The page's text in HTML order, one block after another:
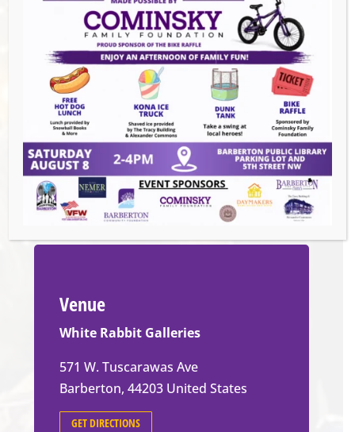
and cards are accepted at the class.
Check Facebook for instructor cancellations
or gallery closings:
https://www.facebook.com/WhiteRabbitGalleries/
Emails about class cancellations will only be
sent to those who booked a reservation
online.
Venue
White Rabbit Galleries
571 W. Tuscarawas Ave
Barberton, 44203 United States
GET DIRECTIONS